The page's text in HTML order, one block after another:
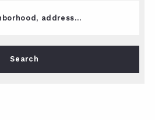
address…
looking for
Search